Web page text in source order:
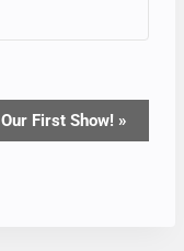
Our First Show! »